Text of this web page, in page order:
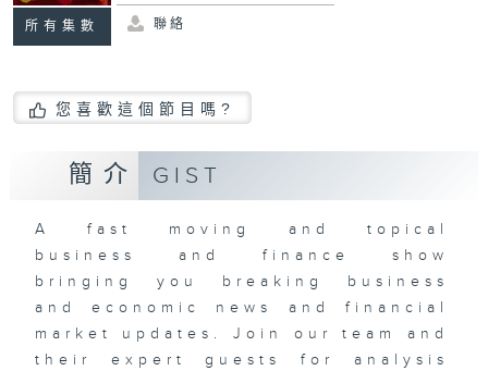
所有集數 聯絡
您喜歡這個節目嗎?
簡介 GIST
A fast moving and topical
business and finance show
bringing you breaking business
and economic news and financial
market updates. Join our team and
their expert guests for analysis